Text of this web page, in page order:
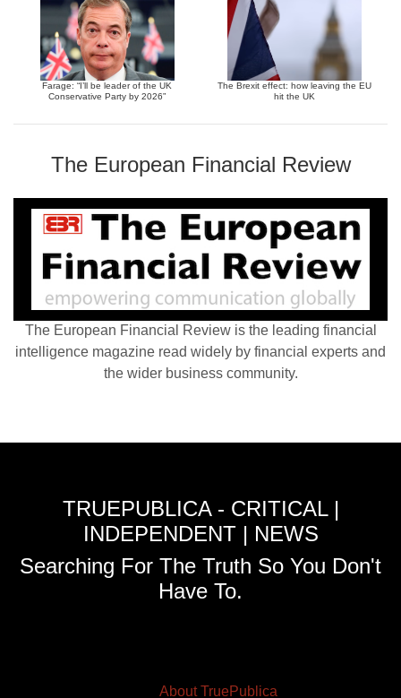
Farage: “I’ll be leader of the UK
Conservative Party by 2026”
The Brexit effect: how leaving the EU
hit the UK
The European Financial Review
The European Financial Review is the leading financial
intelligence magazine read widely by financial experts and
the wider business community.
TRUEPUBLICA - CRITICAL |
INDEPENDENT | NEWS
Searching For The Truth So You Don't
Have To.
About TruePublica